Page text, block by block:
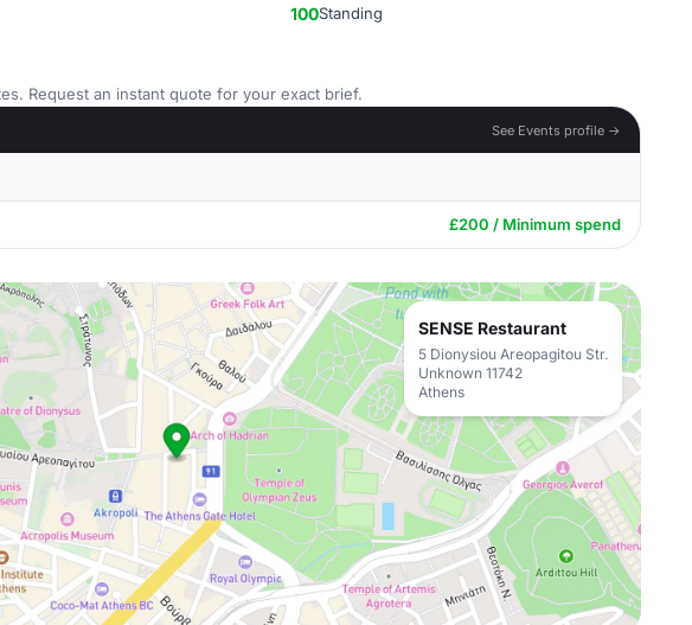
100Standing
Request an instant quote for your exact brief.
See Events profile →
£200 / Minimum spend
SENSE Restaurant
5 Dionysiou Areopagitou Str.
Unknown 11742
Athens